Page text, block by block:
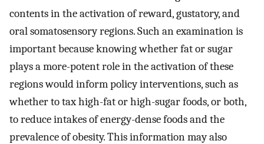
contents in the activation of reward, gustatory, and
oral somatosensory regions. Such an examination is
important because knowing whether fat or sugar
plays a more-potent role in the activation of these
regions would inform policy interventions, such as
whether to tax high-fat or high-sugar foods, or both,
to reduce intakes of energy-dense foods and the
prevalence of obesity. This information may also